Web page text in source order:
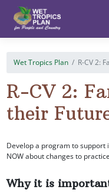
content
Wet Tropics Plan R-CV 2:
R-CV 2:
their
Develop a program to
NOW about changes to
Why it is